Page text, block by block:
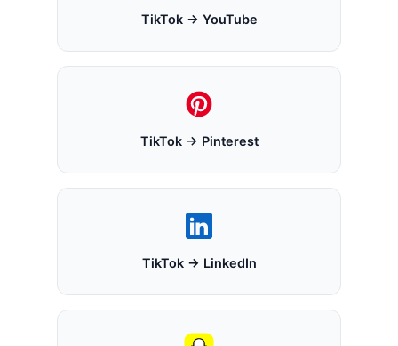
TikTok → YouTube
TikTok → Pinterest
TikTok → LinkedIn